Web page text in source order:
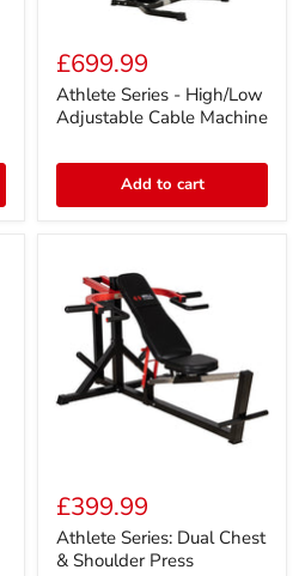
Series
High/Low
Adjustable
Cable
£699.99
Athlete Series - High/Low
Adjustable Cable Machine
Add to cart
Series:
Dual
Chest
&
£399.99
Athlete Series: Dual Chest
& Shoulder Press